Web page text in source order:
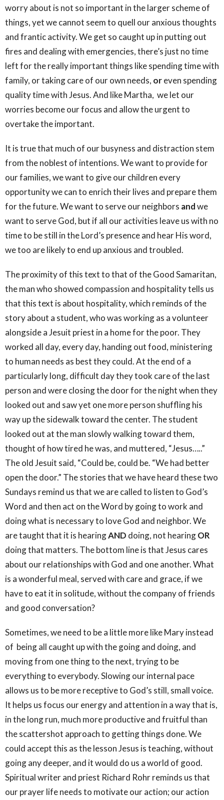
worry about is not so important in the larger scheme of
things, yet we cannot seem to quell our anxious thoughts
and frantic activity. We get so caught up in putting out
fires and dealing with emergencies, there’s just no time
left for the really important things like spending time with
family, or taking care of our own needs, oreven spending
quality time with Jesus. And like Martha, we let our
worries become our focus and allow the urgent to
overtake the important.
It is true that much of our busyness and distraction stem
from the noblest of intentions. We want to provide for
our families, we want to give our children every
opportunity we can to enrich their lives and prepare them
for the future. We want to serve our neighbors andwe
want to serve God, but if all our activities leave us with no
time to be still in the Lord’s presence and hear His word,
we too are likely to end up anxious and troubled.
The proximity of this text to that of the Good Samaritan,
the man who showed compassion and hospitality tells us
that this text is about hospitality, which reminds of the
story about a student, who was working as a volunteer
alongside a Jesuit priest in a home for the poor. They
worked all day, every day, handing out food, ministering
to human needs as best they could. At the end of a
particularly long, difficult day they took care of the last
person and were closing the door for the night when they
looked out and saw yet one more person shuffling his
way up the sidewalk toward the center. The student
looked out at the man slowly walking toward them,
thought of how tired he was, and muttered, “Jesus…..”
The old Jesuit said, “Could be, could be. “We had better
open the door.” The stories that we have heard these two
Sundays remind us that we are called to listen to God’s
Word and then act on the Word by going to work and
doing what is necessary to love God and neighbor. We
are taught that it is hearingAND doing, not hearingOR
doing that matters. The bottom line is that Jesus cares
about our relationships with God and one another. What
is a wonderful meal, served with care and grace, if we
have to eat it in solitude, without the company of friends
and good conversation?
Sometimes, we need to be a little more like Mary instead
of being all caught up with the going and doing, and
moving from one thing to the next, trying to be
everything to everybody. Slowing our internal pace
allows us to be more receptive to God’s still, small voice.
It helps us focus our energy and attention in a way that is,
in the long run, much more productive and fruitful than
the scattershot approach to getting things done. We
could accept this as the lesson Jesus is teaching, without
going any deeper, and it would do us a world of good.
Spiritual writer and priest Richard Rohr reminds us that
our prayer life needs to motivate our action; our action